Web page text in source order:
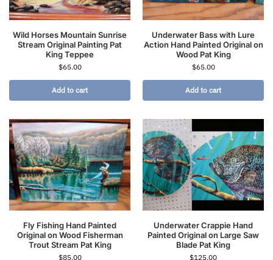
Wild Horses Mountain Sunrise
Stream Original Painting Pat
King Teppee
$65.00
Add to cart
Underwater Bass with Lure
Action Hand Painted Original on
Wood Pat King
$65.00
Add to cart
Fly Fishing Hand Painted
Original on Wood Fisherman
Trout Stream Pat King
$85.00
Underwater Crappie Hand
Painted Original on Large Saw
Blade Pat King
$125.00